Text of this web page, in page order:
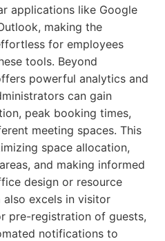
applications like Google
making the
for employees
tools. Beyond
powerful analytics and
can gain
peak booking times,
meeting spaces. This
space allocation,
and making informed
design or resource
excels in visitor
pre-registration of guests,
notifications to